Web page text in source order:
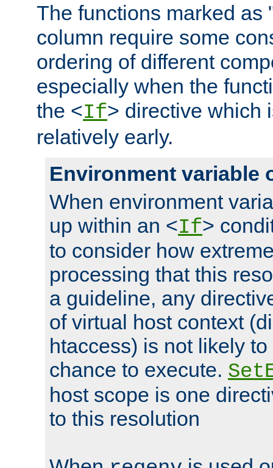
The functions marked as
column require some
ordering of different
especially when the
the <If> directive which
relatively early.
Environment variable
When environment
up within an <If>
to consider how
processing that this
a guideline, any
of virtual host context
htaccess) is not likely
chance to execute.
host scope is one
to this resolution